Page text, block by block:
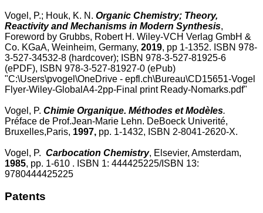
Vogel, P.; Houk, K. N. Organic Chemistry; Theory,
Reactivity and Mechanisms in Modern Synthesis,
Foreword by Grubbs, Robert H. Wiley-VCH Verlag GmbH &
Co. KGaA, Weinheim, Germany, 2019, pp 1-1352. ISBN 978-
3-527-34532-8 (hardcover); ISBN 978-3-527-81925-6
(ePDF), ISBN 978-3-527-81927-0 (ePub)
"C:\Users\pvogel\OneDrive - epfl.ch\Bureau\CD15651-Vogel
Flyer-Wiley-GlobalA4-2pp-Final print Ready-Nomarks.pdf"
Vogel, P. Chimie Organique. Méthodes et Modèles.
Préface de Prof.Jean-Marie Lehn. DeBoeck Univerité,
Bruxelles,Paris, 1997, pp. 1-1432, ISBN 2-8041-2620-X.
Vogel, P. Carbocation Chemistry, Elsevier, Amsterdam,
1985, pp. 1-610 . ISBN 1: 444425225/ISBN 13:
9780444425225
Patents